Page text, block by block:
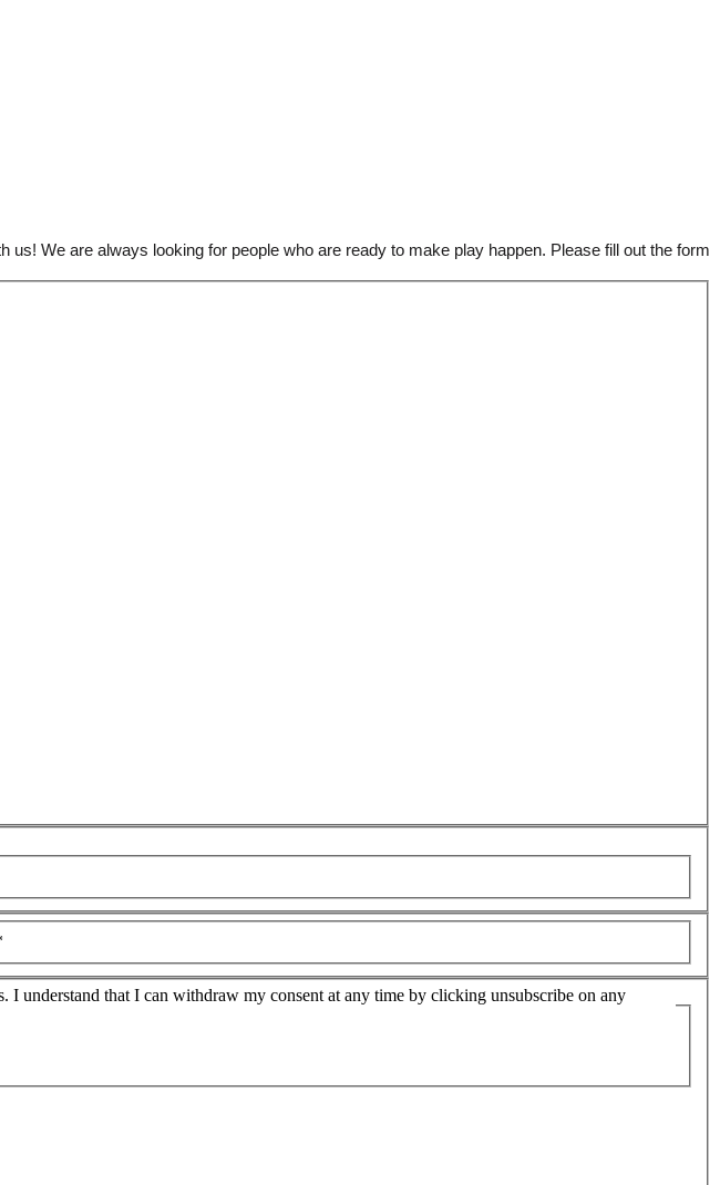
We are always looking for people who are ready to make play happen. Please fill out the form
understand that I can withdraw my consent at any time by clicking unsubscribe on any